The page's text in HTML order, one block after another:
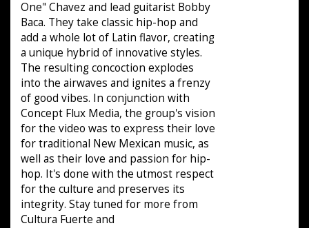
One" Chavez and lead guitarist Bobby
Baca. They take classic hip-hop and
add a whole lot of Latin flavor, creating
a unique hybrid of innovative styles.
The resulting concoction explodes
into the airwaves and ignites a frenzy
of good vibes. In conjunction with
Concept Flux Media, the group's vision
for the video was to express their love
for traditional New Mexican music, as
well as their love and passion for hip-
hop. It's done with the utmost respect
for the culture and preserves its
integrity. Stay tuned for more from
Cultura Fuerte and